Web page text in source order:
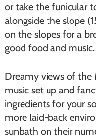
or take the funicular
alongside the slope
on the slopes for a
good food and music.
Dreamy views of the
music set up and
ingredients for your
more laid-back
sunbath on their